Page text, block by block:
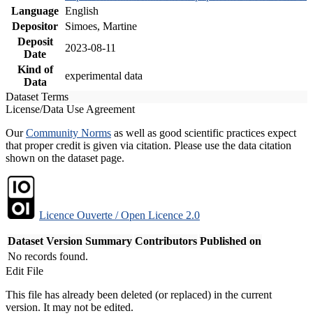
Language English
Depositor
Simoes, Martine
Deposit
Date
2023-08-11
Kind of
Data
experimental data
Dataset Terms
License/Data Use Agreement
OurCommunity Norms as well as good scientific practices expect
that proper credit is given via citation. Please use the data citation
shown on the dataset page.
Licence Ouverte / Open Licence 2.0
Dataset Version Summary Contributors Published on
No records found.
Edit File
This file has already been deleted (or replaced) in the current
version. It may not be edited.